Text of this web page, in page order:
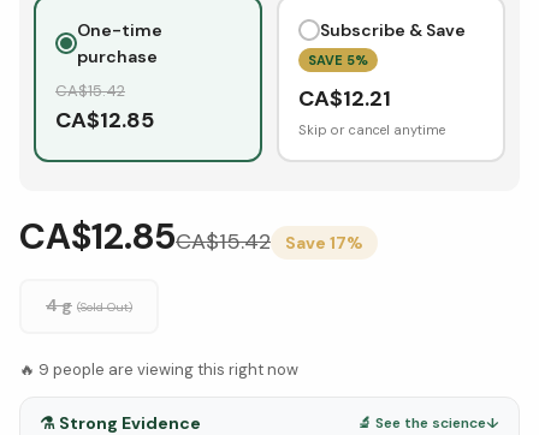
One-time
purchase
CA$15.42
CA$12.85
Subscribe & Save
SAVE 5%
CA$12.21
Skip or cancel anytime
CA$12.85CA$15.42 Save 17%
4 g (Sold Out)
🔥 9 people are viewing this right now
⚗️ Strong Evidence 🔬 See the science↓